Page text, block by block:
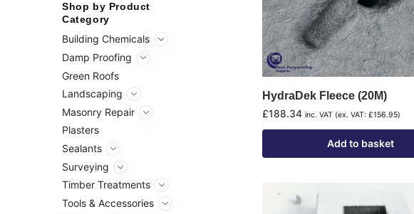
HydraDek Fleece (20M)
£188.34 inc. VAT (ex. VAT: £156.95)
Add to basket
Shop by Product
Category
Building Chemicals
Damp Proofing
Green Roofs
Landscaping
Masonry Repair
Plasters
Sealants
Surveying
Timber Treatments
Tools & Accessories